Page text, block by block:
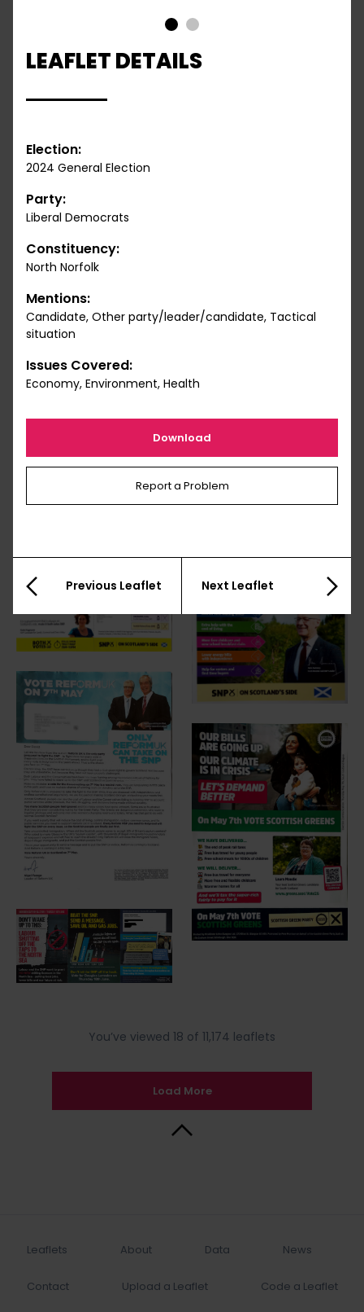
You’ve viewed 18 of 11,174 leaflets
Load More
Leaflets About Data News
Contact Upload a Leaflet Code a Leaflet
LEAFLET DETAILS
Election:
2024 General Election
Party:
Liberal Democrats
Constituency:
North Norfolk
Mentions:
Candidate, Other party/leader/candidate, Tactical
situation
Issues Covered:
Economy, Environment, Health
Download
Report a Problem
Previous Leaflet Next Leaflet